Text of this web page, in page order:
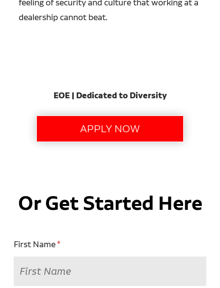
feeling of security and culture that working at a
dealership cannot beat.
EOE | Dedicated to Diversity
Or Get Started Here
First Name